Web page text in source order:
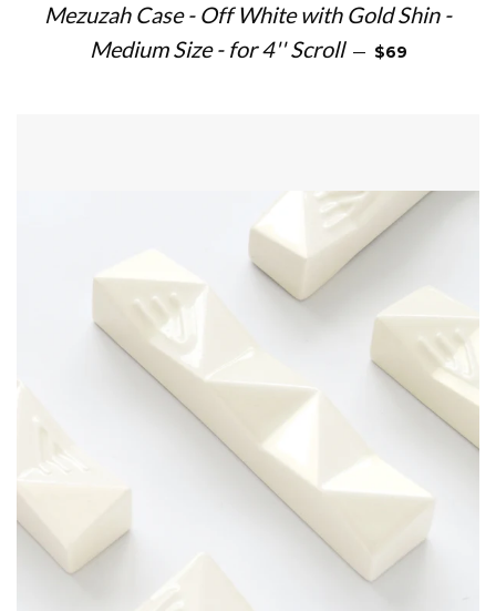
Mezuzah Case - Off White with Gold Shin -
Medium Size - for 4'' Scroll — REGULAR
$69